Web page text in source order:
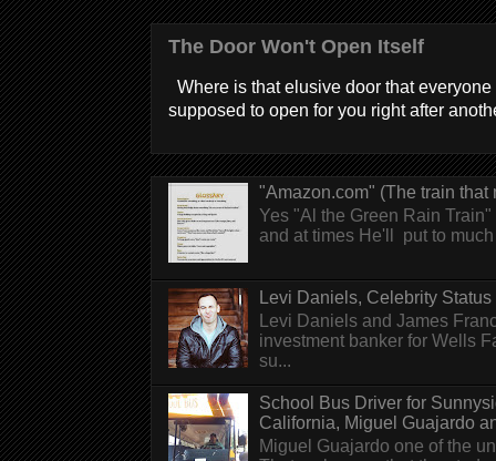
The Door Won't Open Itself
Where is that elusive door that
supposed to open for you right after
"Amazon.com" (The train that
Yes "Al the Green Rain
and at times He'll put to
Levi Daniels, Celebrity
Levi Daniels and James
investment banker for Wells
su...
School Bus Driver for
California, Miguel Guajardo
Miguel Guajardo one of the